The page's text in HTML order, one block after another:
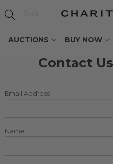
AUCTIONS BUY NOW
Contact Us
Email Address
Name